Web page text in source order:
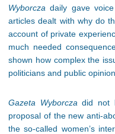
Wyborczadaily gave
articles dealt with why do
account of private
much needed
shown how complex the
politicians and public opinion
Gazeta Wyborczadid not
proposal of the new anti-
the so-called women’s